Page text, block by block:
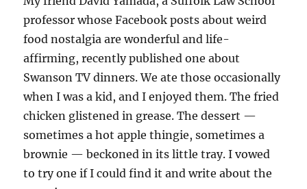
book
professor whose Facebook posts about weird
food nostalgia are wonderful and life-
affirming, recently published one about
Swanson TV dinners. We ate those occasionally
when I was a kid, and I enjoyed them. The fried
chicken glistened in grease. The dessert —
sometimes a hot apple thingie, sometimes a
brownie — beckoned in its little tray. I vowed
to try one if I could find it and write about the